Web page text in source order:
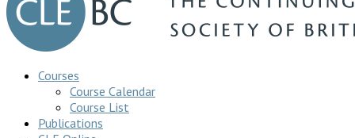
Courses
Course Calendar
Course List
Publications